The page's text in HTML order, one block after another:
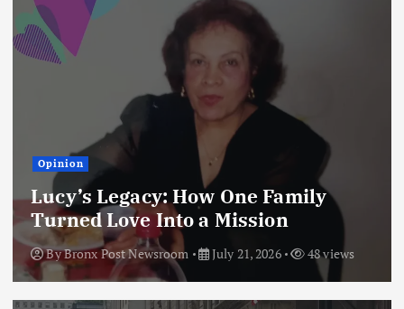
Opinion
Lucy’s Legacy: How One Family
Turned Love Into a Mission
ByBronx Post Newsroom July 21, 2026 48 views